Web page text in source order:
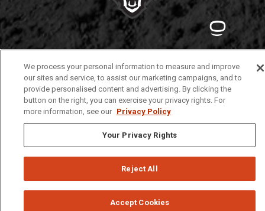
We process your personal information to measure and improve
our sites and service, to assist our marketing campaigns, and to
provide personalised content and advertising. By clicking the
button on the right, you can exercise your privacy rights. For
more information, see our Privacy Policy
Your Privacy Rights
Reject All
Accept Cookies